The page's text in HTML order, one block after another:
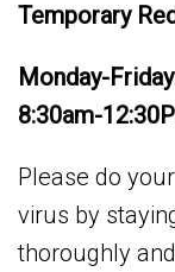
Temporary
Monday-
8:30am-
Please do
virus by
thoroughly